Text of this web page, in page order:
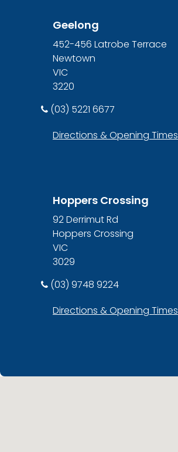
Geelong
452-456 Latrobe Terrace
Newtown
VIC
3220
(03) 5221 6677
Directions & Opening Times
Hoppers Crossing
92 Derrimut Rd
Hoppers Crossing
VIC
3029
(03) 9748 9224
Directions & Opening Times